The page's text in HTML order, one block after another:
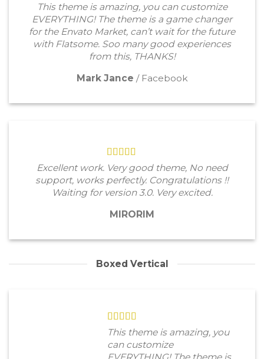
This theme is amazing, you can customize
EVERYTHING! The theme is a game changer
for the Envato Market, can’t wait for the future
with Flatsome. Soo many good experiences
from this, THANKS!
Mark Jance / Facebook
Excellent work. Very good theme, No need
support, works perfectly. Congratulations !!
Waiting for version 3.0. Very excited.
MIRORIM
Boxed Vertical
This theme is amazing, you
can customize